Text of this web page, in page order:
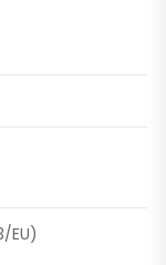
EU)